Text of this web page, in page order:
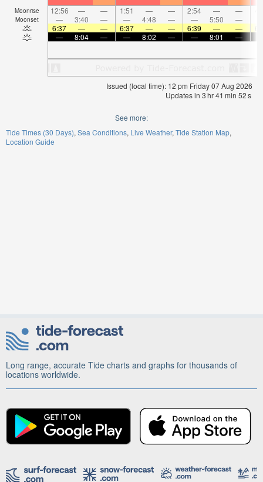
Moonrise 12:56 — — 1:51 — — 2:54 — —
Moonset — 3:40 — — 4:48 — — 5:50 —
6:37
— — 6:37 — — 6:39 — —
—
8:04 — — 8:02 — — 8:01 —
Issued (local time): 12 pm Friday 07 Aug 2026
Updates in 3hr41 min 52s
See more:
Tide Times (30 Days) Sea Conditions Live Weather Tide Station Map
Location Guide
Long range, accurate Tide charts and graphs for thousands of
locations worldwide.